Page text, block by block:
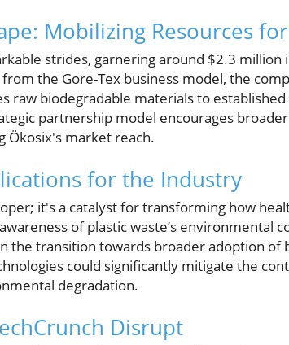
Mobilizing Resources
strides, garnering around $2.3 million
the Gore-Tex business model, the
raw biodegradable materials to
partnership model encourages
Ökosix's market reach.
for the Industry
it's a catalyst for transforming how
of plastic waste’s environmental
the transition towards broader adoption of
could significantly mitigate the
degradation.
Disrupt